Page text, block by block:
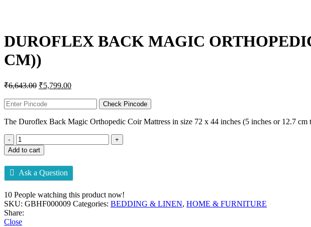
DUROFLEX BACK MAGIC
CM))
₹6,643.00 ₹5,799.00
Check Pincode
The Duroflex Back Magic Orthopedic Coir Mattress in size 72 x 44 inches (5 inches or 12.7
Add to cart
Ask a Question
10 People watching this product now!
SKU: GBHF000009 Categories: BEDDING & LINEN, HOME & FURNITURE
Share:
Close